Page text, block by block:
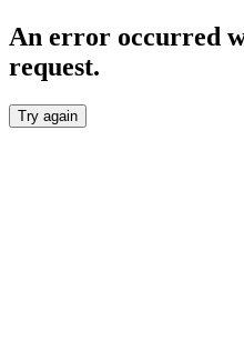
An error occurred
request.
Try again